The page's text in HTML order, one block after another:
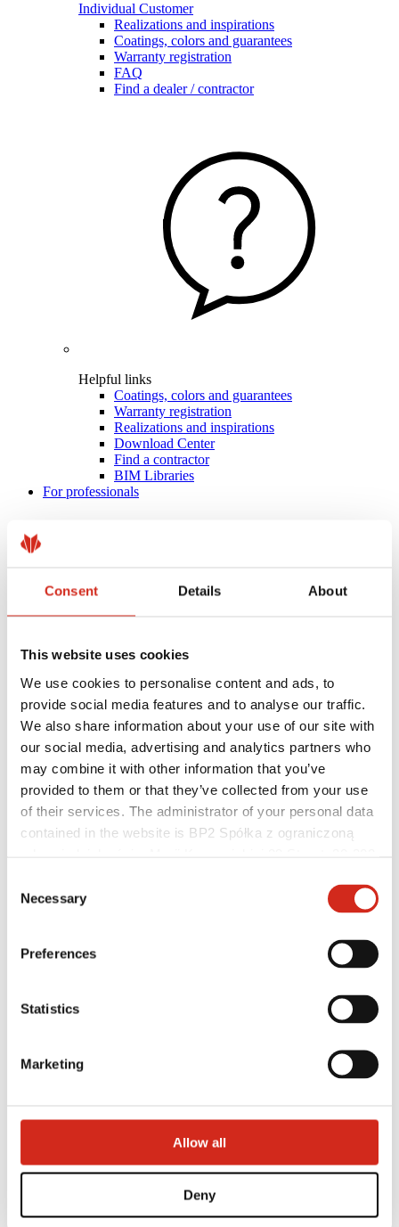
Consent Details About
This website uses cookies
We use cookies to personalise content and ads, to
provide social media features and to analyse our traffic.
We also share information about your use of our site with
our social media, advertising and analytics partners who
may combine it with other information that you’ve
provided to them or that they’ve collected from your use
of their services. The administrator of your personal data
contained in the website is BP2 Spółka z ograniczoną
121387608.
Selection
Necessary
Preferences
Statistics
Marketing
Allow all
Deny
Individual Customer
Realizations and inspirations
Coatings, colors and guarantees
Warranty registration
FAQ
Find a dealer / contractor
Helpful links
Coatings, colors and guarantees
Warranty registration
Realizations and inspirations
Download Center
Find a contractor
BIM Libraries
For professionals
Distributors
Online Customer Service
Marketing offer
BP2 50:50 Program
Academy of Masters
Practical training
Mobile Academy of Masters
Installation instructions